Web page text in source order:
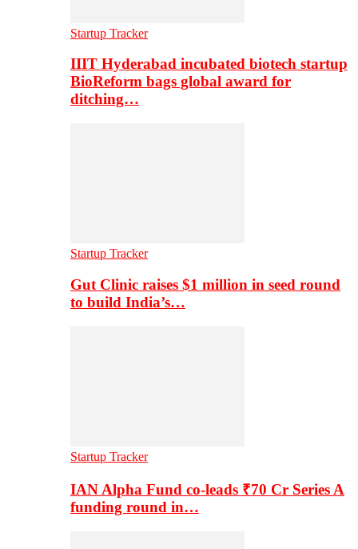
Startup Tracker
IIIT Hyderabad incubated biotech startup
BioReform bags global award for
ditching…
Startup Tracker
Gut Clinic raises $1 million in seed round
to build India’s…
Startup Tracker
IAN Alpha Fund co-leads ₹70 Cr Series A
funding round in…